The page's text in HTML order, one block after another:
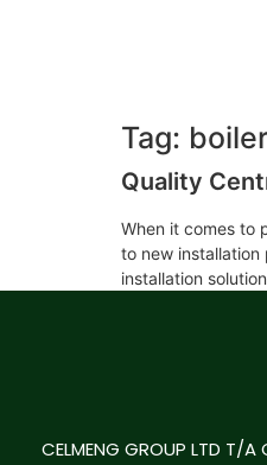
Tag:
Quality
When it comes to
to new installation
installation
CELMENG GROUP LTD T/